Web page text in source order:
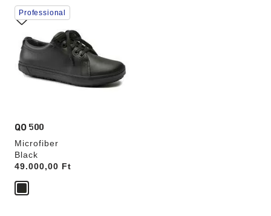
QO 500
Microfiber
Black
Price:
49.000,00 Ft
Interacting
with
swatch
colors
will
update
the
product
Professional